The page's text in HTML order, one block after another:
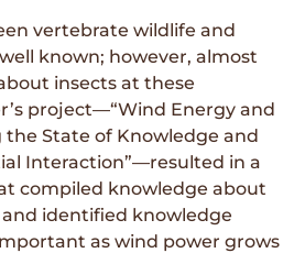
vertebrate wildlife and
known; however, almost
insects at these
project—“Wind Energy and
the State of Knowledge and
Interaction”—resulted in a
compiled knowledge about
identified knowledge
as wind power grows